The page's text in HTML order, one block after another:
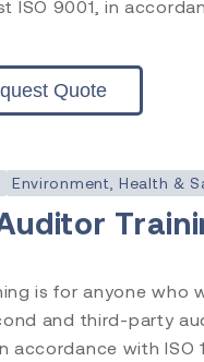
9001, in
Quote
Environment, Health &
is for anyone who
and third-party
with ISO